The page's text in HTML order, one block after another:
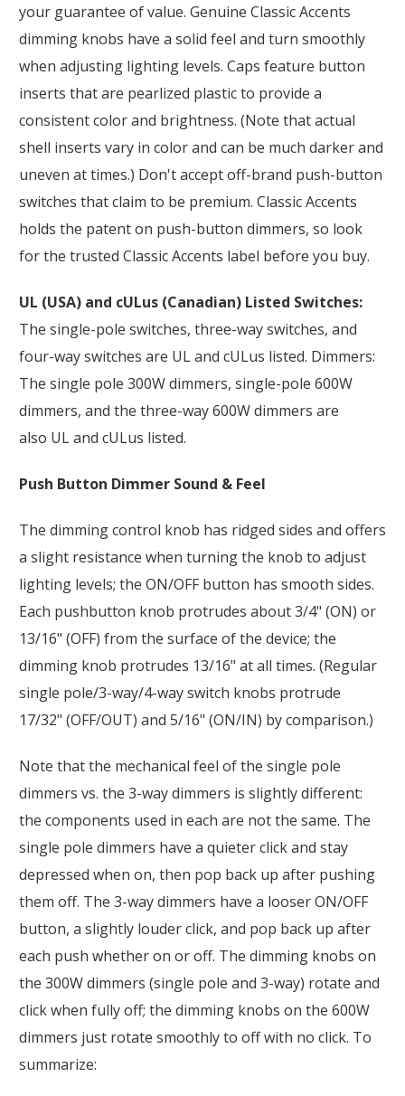
your guarantee of value. Genuine Classic Accents
dimming knobs have a solid feel and turn smoothly
when adjusting lighting levels. Caps feature button
inserts that are pearlized plastic to provide a
consistent color and brightness. (Note that actual
shell inserts vary in color and can be much darker and
uneven at times.) Don't accept off-brand push-button
switches that claim to be premium. Classic Accents
holds the patent on push-button dimmers, so look
for the trusted Classic Accents label before you buy.
UL (USA) and cULus (Canadian) Listed Switches:
The single-pole switches, three-way switches, and
four-way switches are UL and cULus listed. Dimmers:
The single pole 300W dimmers, single-pole 600W
dimmers, and the three-way 600W dimmers are
also UL and cULus listed.
Push Button Dimmer Sound & Feel
The dimming control knob has ridged sides and offers
a slight resistance when turning the knob to adjust
lighting levels; the ON/OFF button has smooth sides.
Each pushbutton knob protrudes about 3/4" (ON) or
13/16" (OFF) from the surface of the device; the
dimming knob protrudes 13/16" at all times. (Regular
single pole/3-way/4-way switch knobs protrude
17/32" (OFF/OUT) and 5/16" (ON/IN) by comparison.)
Note that the mechanical feel of the single pole
dimmers vs. the 3-way dimmers is slightly different:
the components used in each are not the same. The
single pole dimmers have a quieter click and stay
depressed when on, then pop back up after pushing
them off. The 3-way dimmers have a looser ON/OFF
button, a slightly louder click, and pop back up after
each push whether on or off. The dimming knobs on
the 300W dimmers (single pole and 3-way) rotate and
click when fully off; the dimming knobs on the 600W
dimmers just rotate smoothly to off with no click. To
summarize: